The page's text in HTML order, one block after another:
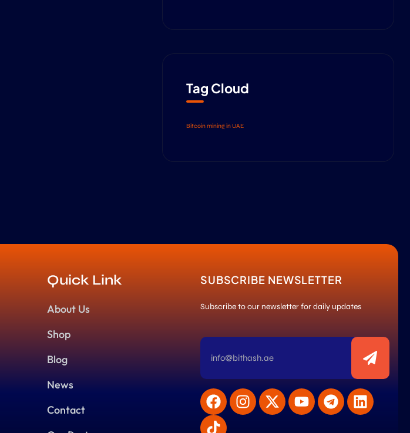
Tag Cloud
Bitcoin mining in UAE
Quick Link
About Us
Shop
Blog
News
Contact
SUBSCRIBE NEWSLETTER
Subscribe to our newsletter for daily updates